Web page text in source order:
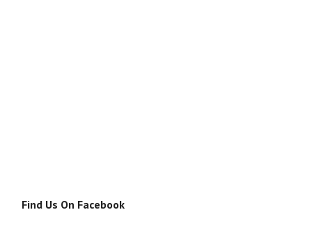
Find Us On Facebook